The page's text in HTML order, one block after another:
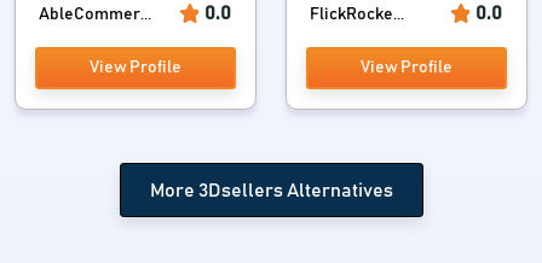
AbleCommer... 0.0
View Profile
FlickRocke... 0.0
View Profile
More 3Dsellers Alternatives